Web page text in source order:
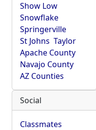
Show Low
Snowflake
Springerville
St Johns Taylor
Apache County
Navajo County
AZ Counties
Social
Classmates